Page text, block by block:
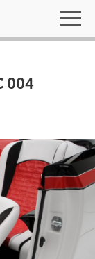
004